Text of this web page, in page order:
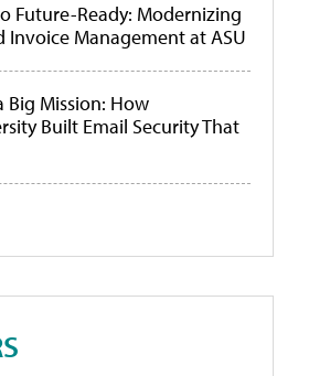
Future-Ready: Modernizing
Invoice Management at ASU
Big Mission: How
Built Email Security That